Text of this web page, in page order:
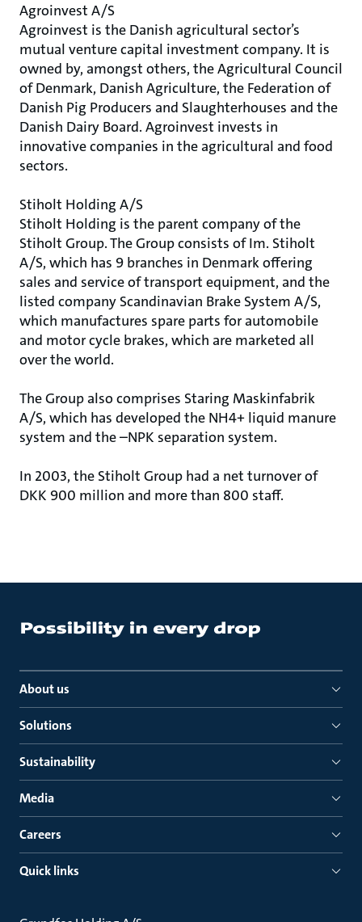
Agroinvest A/S
Agroinvest is the Danish agricultural sector’s
mutual venture capital investment company. It is
owned by, amongst others, the Agricultural Council
of Denmark, Danish Agriculture, the Federation of
Danish Pig Producers and Slaughterhouses and the
Danish Dairy Board. Agroinvest invests in
innovative companies in the agricultural and food
sectors.
Stiholt Holding A/S
Stiholt Holding is the parent company of the
Stiholt Group. The Group consists of Im. Stiholt
A/S, which has 9 branches in Denmark offering
sales and service of transport equipment, and the
listed company Scandinavian Brake System A/S,
which manufactures spare parts for automobile
and motor cycle brakes, which are marketed all
over the world.
The Group also comprises Staring Maskinfabrik
A/S, which has developed the NH4+ liquid manure
system and the –NPK separation system.
In 2003, the Stiholt Group had a net turnover of
DKK 900 million and more than 800 staff.
About us
Solutions
Sustainability
Media
Careers
Quick links